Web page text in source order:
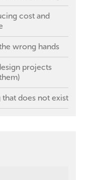
cost and
wrong hands
projects
does not exist